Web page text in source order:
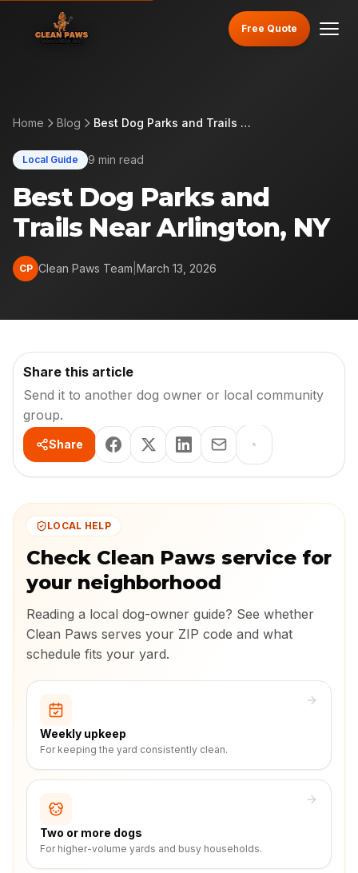
Free Quote
Home Blog Best Dog Parks and Trails Near Arlington, NY
Local Guide 9 min read
Best Dog Parks and
Trails Near Arlington, NY
CP Clean Paws Team March 13, 2026
Share this article
Send it to another dog owner or local community
group.
Share
LOCAL HELP
Check Clean Paws service for
your neighborhood
Reading a local dog-owner guide? See whether
Clean Paws serves your ZIP code and what
schedule fits your yard.
Weekly upkeep
For keeping the yard consistently clean.
Two or more dogs
For higher-volume yards and busy households.